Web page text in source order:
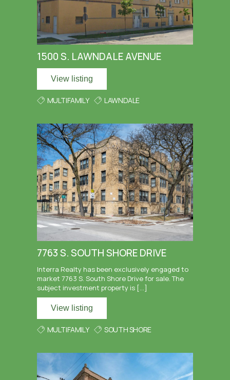
1500 S. LAWNDALE AVENUE
View listing
MULTIFAMILY LAWNDALE
7763 S. SOUTH SHORE DRIVE
Interra Realty has been exclusively engaged to
market 7763 S. South Shore Drive for sale. The
subject investment property is […]
View listing
MULTIFAMILY SOUTH SHORE